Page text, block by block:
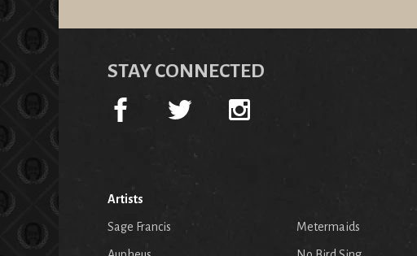
STAY CONNECTED
Artists
Sage Francis Metermaids